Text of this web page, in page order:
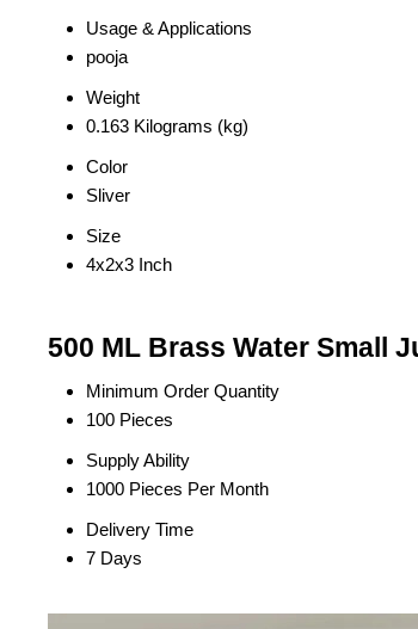
Usage & Applications
pooja
Weight
0.163 Kilograms (kg)
Color
Sliver
Size
4x2x3 Inch
500 ML Brass Water Small
Minimum Order Quantity
100 Pieces
Supply Ability
1000 Pieces Per Month
Delivery Time
7 Days